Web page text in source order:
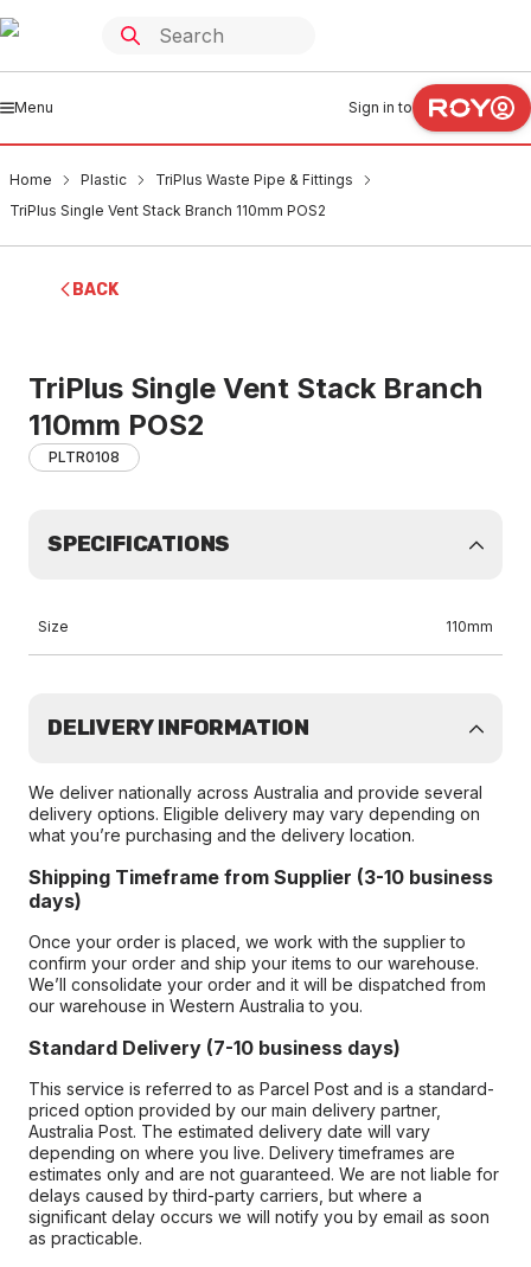
Menu Sign in to
Home Plastic
TriPlus Waste Pipe & Fittings
TriPlus Single Vent Stack Branch 110mm POS2
BACK
TriPlus Single Vent Stack Branch
110mm POS2
PLTR0108
SPECIFICATIONS
Size 110mm
DELIVERY INFORMATION
We deliver nationally across Australia and provide several
delivery options. Eligible delivery may vary depending on
what you’re purchasing and the delivery location.
Shipping Timeframe from Supplier (3-10 business
days)
Once your order is placed, we work with the supplier to
confirm your order and ship your items to our warehouse.
We’ll consolidate your order and it will be dispatched from
our warehouse in Western Australia to you.
Standard Delivery (7-10 business days)
This service is referred to as Parcel Post and is a standard-
priced option provided by our main delivery partner,
Australia Post. The estimated delivery date will vary
depending on where you live. Delivery timeframes are
estimates only and are not guaranteed. We are not liable for
delays caused by third-party carriers, but where a
significant delay occurs we will notify you by email as soon
as practicable.